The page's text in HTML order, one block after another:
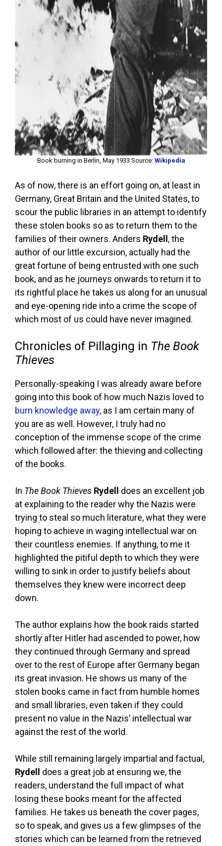
Book burning in Berlin, May 1933 Source: Wikipedia
As of now, there is an effort going on, at least in
Germany, Great Britain and the United States, to
scour the public libraries in an attempt to identify
these stolen books so as to return them to the
families of their owners. Anders Rydell, the
author of our little excursion, actually had the
great fortune of being entrusted with one such
book, and as he journeys onwards to return it to
its rightful place he takes us along for an unusual
and eye-opening ride into a crime the scope of
which most of us could have never imagined.
Chronicles of Pillaging in The Book
Thieves
Personally-speaking I was already aware before
going into this book of how much Nazis loved to
burn knowledge away, as I am certain many of
you are as well. However, I truly had no
conception of the immense scope of the crime
which followed after: the thieving and collecting
of the books.
In The Book Thieves Rydell does an excellent job
at explaining to the reader why the Nazis were
trying to steal so much literature, what they were
hoping to achieve in waging intellectual war on
their countless enemies. If anything, to me it
highlighted the pitiful depth to which they were
willing to sink in order to justify beliefs about
themselves they knew were incorrect deep
down.
The author explains how the book raids started
shortly after Hitler had ascended to power, how
they continued through Germany and spread
over to the rest of Europe after Germany began
its great invasion. He shows us many of the
stolen books came in fact from humble homes
and small libraries, even taken if they could
present no value in the Nazis’ intellectual war
against the rest of the world.
While still remaining largely impartial and factual,
Rydell does a great job at ensuring we, the
readers, understand the full impact of what
losing these books meant for the affected
families. He takes us beneath the cover pages,
so to speak, and gives us a few glimpses of the
stories which can be learned from the retrieved